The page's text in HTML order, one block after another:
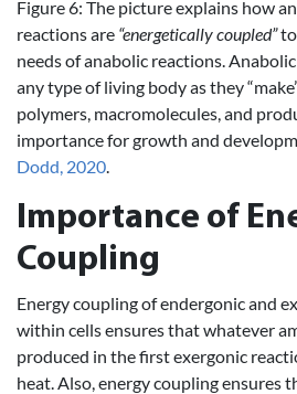
Figure 6: The picture explains how
reactions are “energetically coupled”to
needs of anabolic reactions.
any type of living body as they
polymers, macromolecules, and
importance for growth and
Dodd, 2020.
Importance of
Coupling
Energy coupling of endergonic and
within cells ensures that whatever
produced in the first exergonic
heat. Also, energy coupling ensures